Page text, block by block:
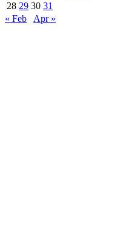
28 29 30 31
« Feb
Apr »